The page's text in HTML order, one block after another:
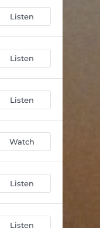
Listen
Listen
Listen
Watch
Listen
Listen